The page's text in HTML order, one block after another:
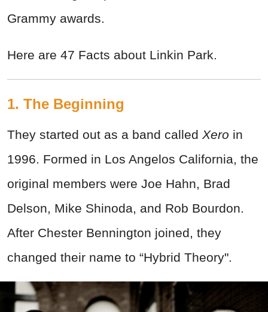
Grammy awards.
Here are 47 Facts about Linkin Park.
1. The Beginning
They started out as a band called Xero in
1996. Formed in Los Angelos California, the
original members were Joe Hahn, Brad
Delson, Mike Shinoda, and Rob Bourdon.
After Chester Bennington joined, they
changed their name to “Hybrid Theory".